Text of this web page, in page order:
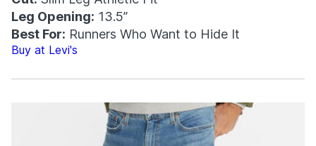
Leg Opening: 13.5”
Best For: Runners Who Want to Hide It
Buy at Levi's